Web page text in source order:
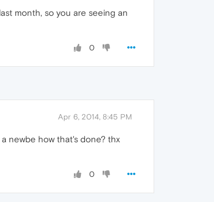
month, so you are seeing an
0
Apr 6, 2014, 8:45 PM
newbe how that's done? thx
0